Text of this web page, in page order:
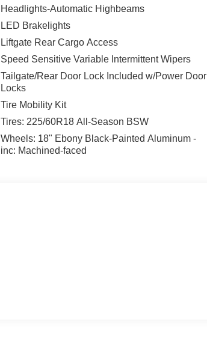
Headlights-Automatic Highbeams
LED Brakelights
Liftgate Rear Cargo Access
Speed Sensitive Variable Intermittent Wipers
Tailgate/Rear Door Lock Included w/Power Door
Locks
Tire Mobility Kit
Tires: 225/60R18 All-Season BSW
Wheels: 18" Ebony Black-Painted Aluminum -
inc: Machined-faced